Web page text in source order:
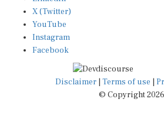
X (Twitter)
YouTube
Instagram
Facebook
Disclaimer|Terms of use
© Copyright 2026